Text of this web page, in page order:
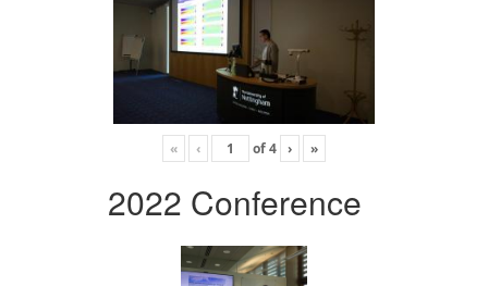
« ‹ of4 › »
2022 Conference